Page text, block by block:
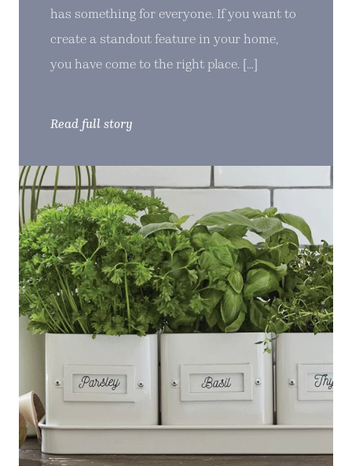
has something for everyone. If you want to
create a standout feature in your home,
you have come to the right place. […]
Read full story